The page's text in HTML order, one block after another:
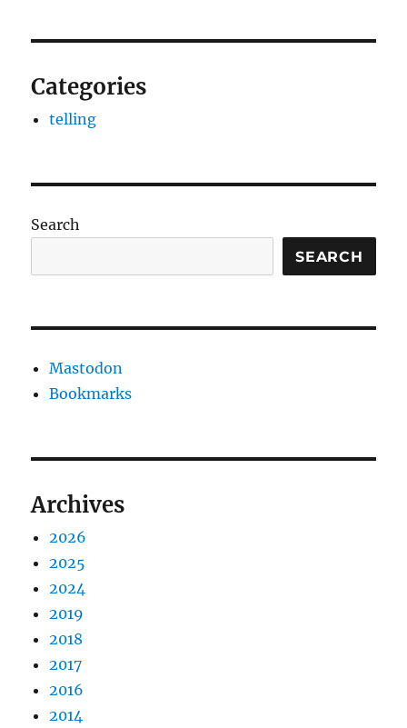
Categories
telling
Search
SEARCH
Mastodon
Bookmarks
Archives
2026
2025
2024
2019
2018
2017
2016
2014